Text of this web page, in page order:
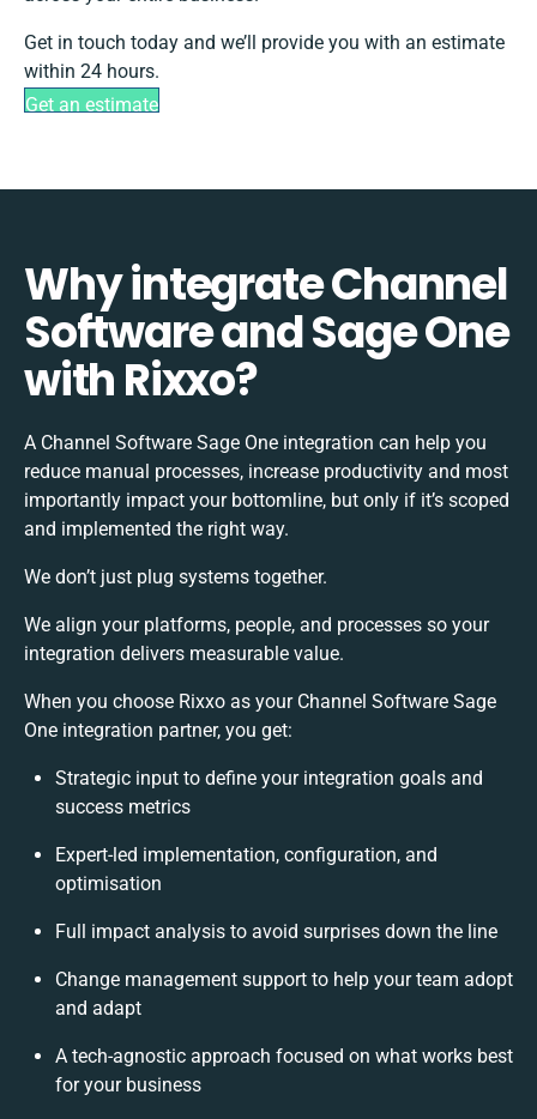
Get in touch today and we’ll provide you with an estimate
within 24 hours.
Get an estimate
Why integrate Channel
Software and Sage One
with Rixxo?
A Channel Software Sage One integration can help you
reduce manual processes, increase productivity and most
importantly impact your bottomline, but only if it’s scoped
and implemented the right way.
We don’t just plug systems together.
We align your platforms, people, and processes so your
integration delivers measurable value.
When you choose Rixxo as your Channel Software Sage
One integration partner, you get:
Strategic input to define your integration goals and
success metrics
Expert-led implementation, configuration, and
optimisation
Full impact analysis to avoid surprises down the line
Change management support to help your team adopt
and adapt
A tech-agnostic approach focused on what works best
for your business